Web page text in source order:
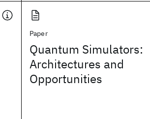
Paper
Quantum Simulators:
Architectures and
Opportunities